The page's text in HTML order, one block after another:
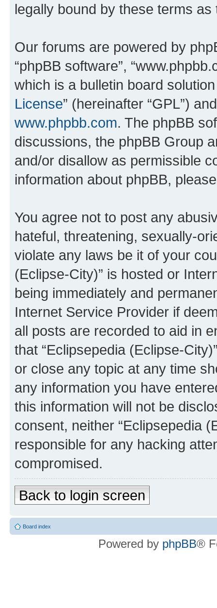
legally bound by these terms
Our forums are powered by
“phpBB software”,
which is a bulletin board
License” (hereinafter “GPL”)
www.phpbb.com. The phpBB
discussions, the phpBB Group
and/or disallow as permissible
information about phpBB,
You agree not to post any
hateful, threatening, sexually-
violate any laws be it of your
(Eclipse-City)” is hosted or
being immediately and
Internet Service Provider if
all posts are recorded to aid in
that “Eclipsepedia (Eclipse-
or close any topic at any time
any information you have
this information will not be
consent, neither “Eclipsepedia
responsible for any hacking
compromised.
Back to login screen
Board index
Powered by phpBB®